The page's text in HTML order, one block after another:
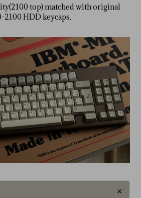
top) matched with original
2100 HDD keycaps.